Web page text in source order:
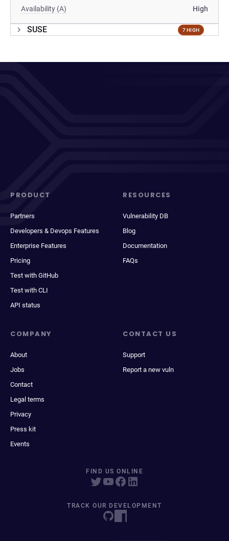
Availability (A) High
SUSE 7 HIGH
PRODUCT
Partners
Developers & Devops Features
Enterprise Features
Pricing
Test with GitHub
Test with CLI
API status
RESOURCES
Vulnerability DB
Blog
Documentation
FAQs
COMPANY
About
Jobs
Contact
Legal terms
Privacy
Press kit
Events
CONTACT US
Support
Report a new vuln
FIND US ONLINE
TRACK OUR DEVELOPMENT